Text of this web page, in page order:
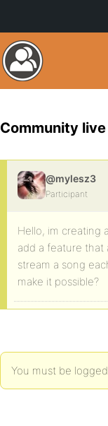
Community
@mylesz3
Participant
Hello, im creating
add a feature that
stream a song
make it possible?
You must be